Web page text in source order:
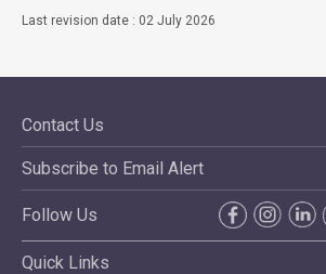
Last revision date : 02 July 2026
Contact Us
Subscribe to Email Alert
Follow Us
Quick Links